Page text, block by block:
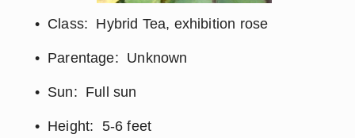
Class:  Hybrid Tea, exhibition rose
Parentage:  Unknown
Sun:  Full sun
Height:  5-6 feet